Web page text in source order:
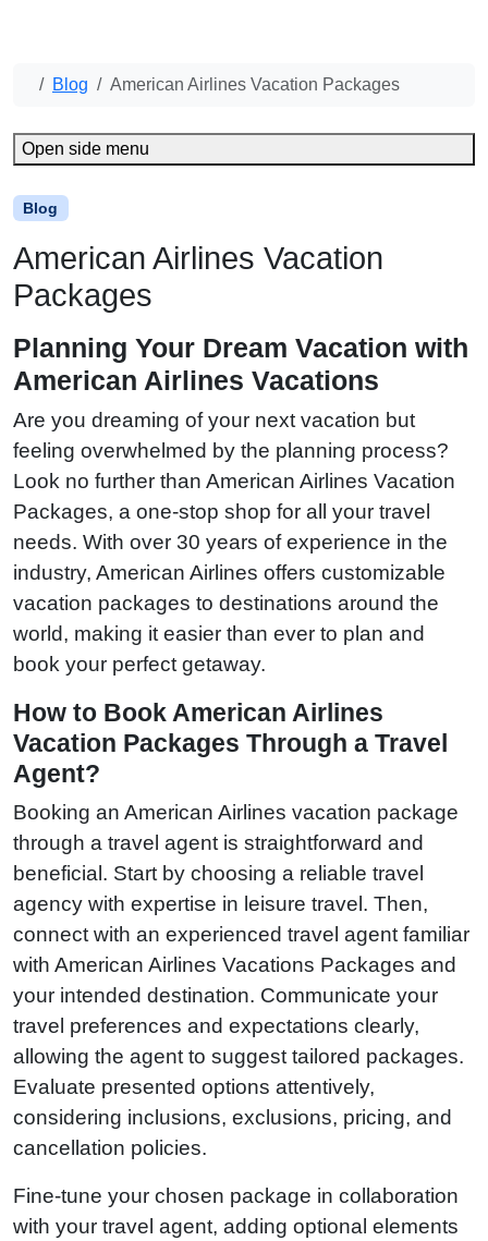
Blog American Airlines Vacation Packages
Blog
American Airlines Vacation
Packages
Planning Your Dream Vacation with
American Airlines Vacations
Are you dreaming of your next vacation but
feeling overwhelmed by the planning process?
Look no further than American Airlines Vacation
Packages, a one-stop shop for all your travel
needs. With over 30 years of experience in the
industry, American Airlines offers customizable
vacation packages to destinations around the
world, making it easier than ever to plan and
book your perfect getaway.
How to Book American Airlines
Vacation Packages Through a Travel
Agent?
Booking an American Airlines vacation package
through a travel agent is straightforward and
beneficial. Start by choosing a reliable travel
agency with expertise in leisure travel. Then,
connect with an experienced travel agent familiar
with American Airlines Vacations Packages and
your intended destination. Communicate your
travel preferences and expectations clearly,
allowing the agent to suggest tailored packages.
Evaluate presented options attentively,
considering inclusions, exclusions, pricing, and
cancellation policies.
Fine-tune your chosen package in collaboration
with your travel agent, adding optional elements
Open side menu